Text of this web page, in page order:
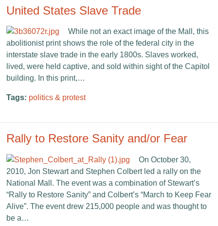
United States Slave Trade
While not an exact image of the Mall, this
abolitionist print shows the role of the federal city in the
interstate slave trade in the early 1800s. Slaves worked,
lived, were held captive, and sold within sight of the Capitol
building. In this print,…
Tags: politics & protest
Rally to Restore Sanity and/or Fear
On October 30,
2010, Jon Stewart and Stephen Colbert led a rally on the
National Mall. The event was a combination of Stewart’s
“Rally to Restore Sanity” and Colbert’s “March to Keep Fear
Alive”. The event drew 215,000 people and was thought to
be a…